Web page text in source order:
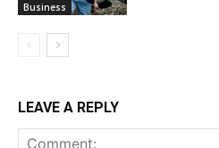
Business
LEAVE A REPLY